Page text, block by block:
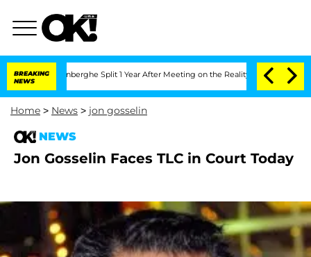
BREAKING
NEWS
Vansteenberghe Split 1 Year After Meeting on the Reality Show Senate
Home > News > jon gosselin
NEWS
Jon Gosselin Faces TLC in Court Today